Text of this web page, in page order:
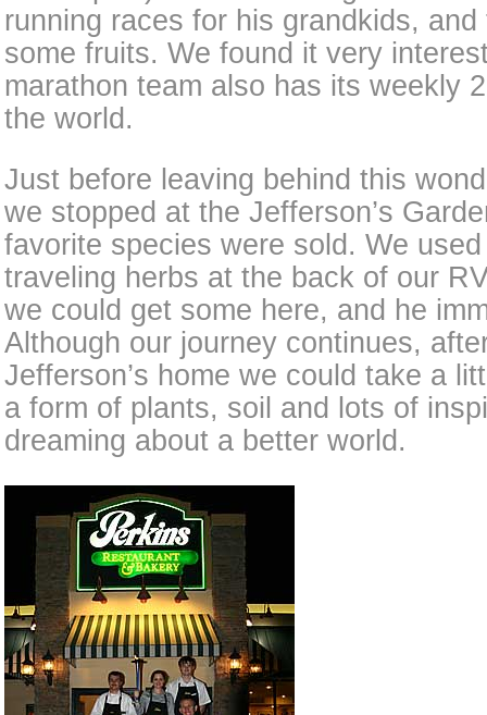
running races for his grandkids,
some fruits. We found it very
marathon team also has its weekly
the world.
Just before leaving behind this
we stopped at the Jefferson’s
favorite species were sold. We
traveling herbs at the back of our
we could get some here, and he
Although our journey continues,
Jefferson’s home we could take a
a form of plants, soil and lots of
dreaming about a better world.